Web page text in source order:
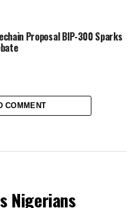
Proposal BIP-300 Sparks
COMMENT
Nigerians